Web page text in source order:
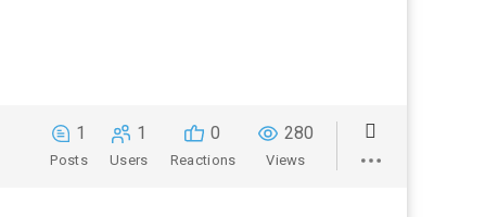
1
Posts
1
Users
0
Reactions
280
Views